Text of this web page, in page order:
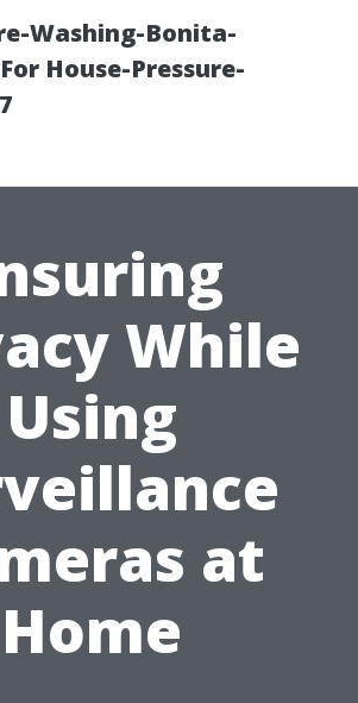
Washing-Bonita-
House-Pressure-
While
Using
at
Home